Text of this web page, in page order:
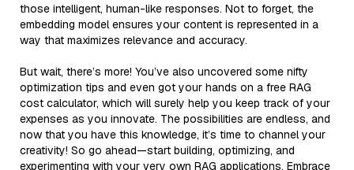
those intelligent, human-like responses. Not to forget, the
embedding model ensures your content is represented in a
way that maximizes relevance and accuracy.
But wait, there’s more! You’ve also uncovered some nifty
optimization tips and even got your hands on a free RAG
cost calculator, which will surely help you keep track of your
expenses as you innovate. The possibilities are endless, and
now that you have this knowledge, it’s time to channel your
creativity! So go ahead—start building, optimizing, and
experimenting with your very own RAG applications. Embrace